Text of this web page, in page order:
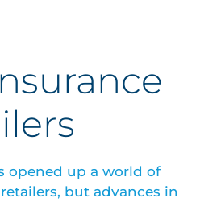
opened up a world of
but advances in